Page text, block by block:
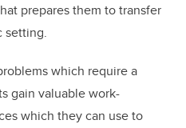
prepares them to transfer
setting.
which require a
gain valuable work-
which they can use to